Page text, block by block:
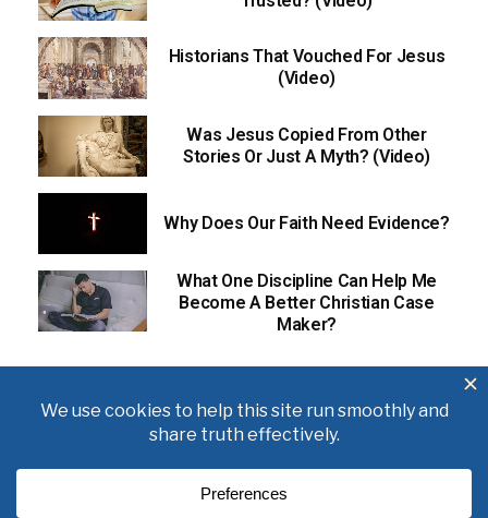
Historians That Vouched For Jesus
(Video)
Was Jesus Copied From Other
Stories Or Just A Myth? (Video)
Why Does Our Faith Need Evidence?
What One Discipline Can Help Me
Become A Better Christian Case
Maker?